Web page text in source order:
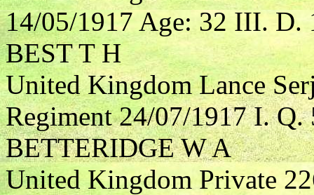
14/05/1917 Age: 32 III. D.
BEST T H
United Kingdom Lance
Regiment 24/07/1917 I. Q.
BETTERIDGE W A
United Kingdom Private